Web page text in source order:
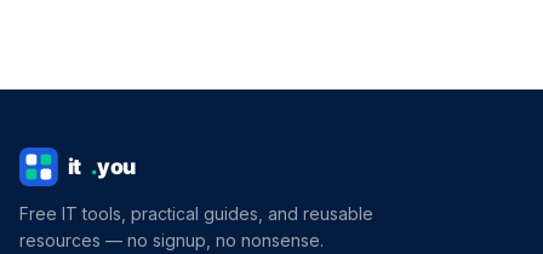
Free IT tools, practical guides, and reusable
resources — no signup, no nonsense.